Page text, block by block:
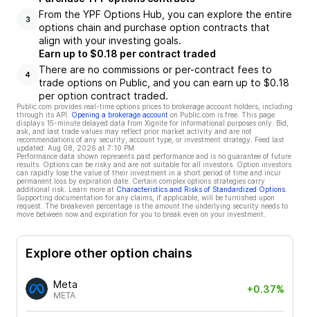
3
From the YPF Options Hub, you can explore the entire
options chain and purchase option contracts that
align with your investing goals.
4
Earn up to $0.18 per contract traded
There are no commissions or per-contract fees to
trade options on Public, and you can earn up to $0.18
per option contract traded.
Public.com provides real-time options prices to brokerage account holders, including
through its API.
Opening a brokerage account on Public.com is free. This page
displays 15-minute delayed data from Xignite for informational purposes only. Bid,
ask, and last trade values may reflect prior market activity and are not
recommendations of any security, account type, or investment strategy. Feed last
updated: Aug 08, 2026 at 7:10 PM
Performance data shown represents past performance and is no guarantee of future
results. Options can be risky and are not suitable for all investors. Option investors
can rapidly lose the value of their investment in a short period of time and incur
permanent loss by expiration date. Certain complex options strategies carry
additional risk. Learn more at Characteristics and Risks of Standardized Options
Supporting documentation for any claims, if applicable, will be furnished upon
request. The breakeven percentage is the amount the underlying security needs to
move between now and expiration for you to break even on your investment.
Explore other option chains
Meta
META
+0.37%